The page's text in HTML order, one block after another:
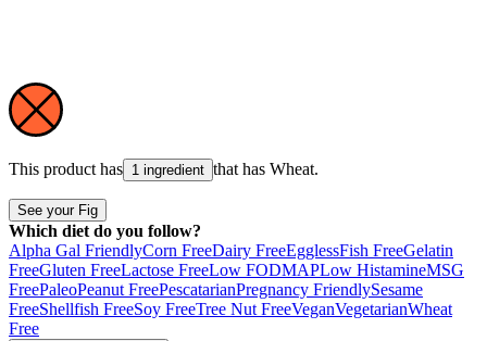
This product has 1 ingredient that has Wheat.
See your Fig
Which diet do you follow?
Alpha Gal FriendlyCorn FreeDairy FreeEgglessFish FreeGelatin
FreeGluten FreeLactose FreeLow FODMAPLow HistamineMSG
FreePaleoPeanut FreePescatarianPregnancy FriendlySesame
FreeShellfish FreeSoy FreeTree Nut FreeVeganVegetarianWheat
Free